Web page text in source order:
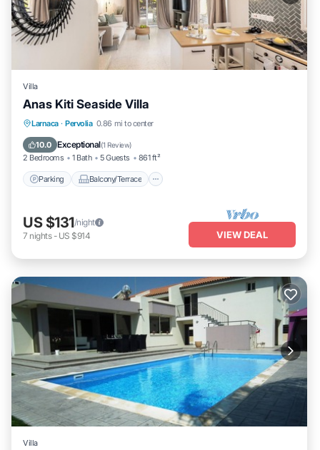
Villa
Anas Kiti Seaside Villa
Larnaca · Pervolia 0.86 mi to center
10.0 Exceptional(1 Review)
2 Bedrooms 1 Bath 5 Guests 861 ft²
Parking Balcony/Terrace
Parking Balcony/Terrace
Air Conditioner
US $131/night
7 nights- US $914 VIEW DEAL
Villa